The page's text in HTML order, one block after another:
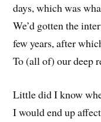
days, which was
We’d gotten the
few years, after
To (all of) our deep
Little did I know
I would end up